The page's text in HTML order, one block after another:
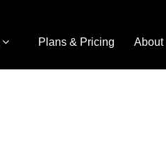
Plans & Pricing About